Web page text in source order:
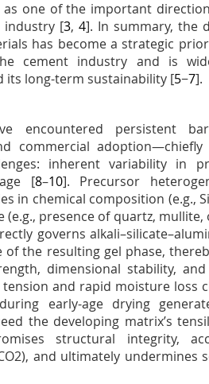
one of the important
industry [3, 4]. In summary, the
has become a strategic
cement industry and is
its long-term sustainability [5−7].
encountered persistent
commercial
inherent variability in
[8–10]. Precursor
in chemical composition (e.g.,
(e.g., presence of quartz, mullite,
governs
the resulting gel phase,
dimensional stability,
and rapid moisture loss
early-age drying
the developing matrix’s
structural integrity,
2), and ultimately undermines